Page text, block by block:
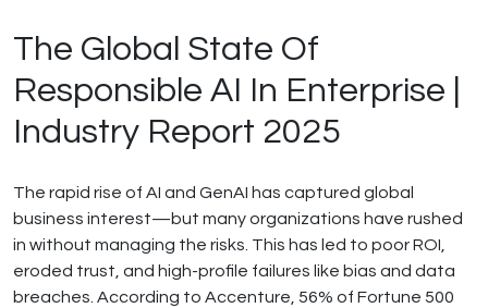
The Global State Of
Responsible AI In Enterprise |
Industry Report 2025
The rapid rise of AI and GenAI has captured global
business interest—but many organizations have rushed
in without managing the risks. This has led to poor ROI,
eroded trust, and high-profile failures like bias and data
breaches. According to Accenture, 56% of Fortune 500